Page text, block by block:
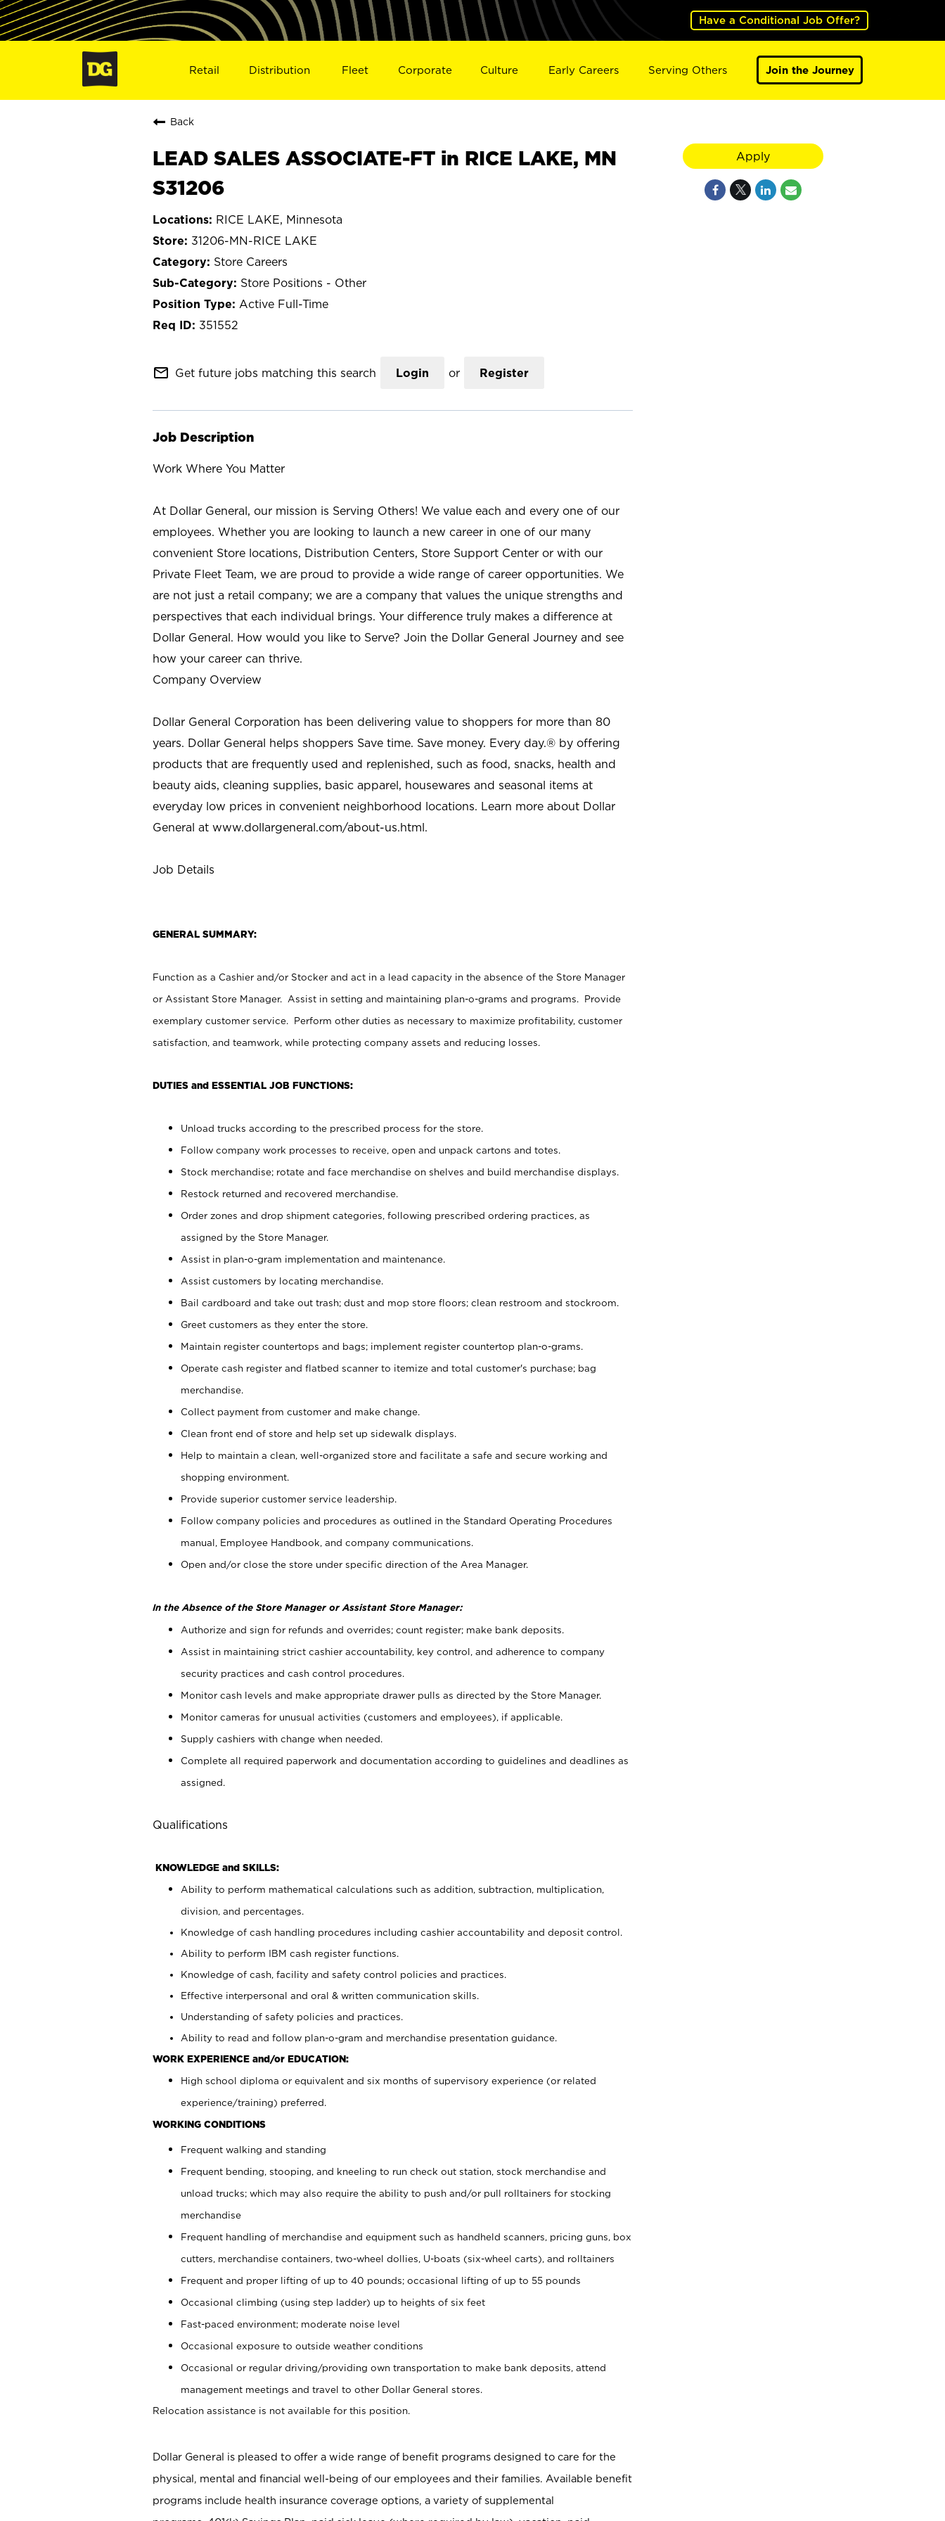
Have a Conditional Job Offer?
Retail Distribution Fleet Corporate Culture Early Careers Serving Others Join the Journey
Back
LEAD SALES ASSOCIATE-FT in RICE LAKE, MN
S31206
RICE LAKE, Minnesota
31206-MN-RICE LAKE
Store Careers
Store Positions - Other
Active Full-Time
351552
mail_outline Get future jobs matching this search Login or Register
Job Description
Work Where You Matter
At Dollar General, our mission is Serving Others! We value each and every one of our
employees. Whether you are looking to launch a new career in one of our many
convenient Store locations, Distribution Centers, Store Support Center or with our
Private Fleet Team, we are proud to provide a wide range of career opportunities. We
are not just a retail company; we are a company that values the unique strengths and
perspectives that each individual brings. Your difference truly makes a difference at
Dollar General. How would you like to Serve? Join the Dollar General Journey and see
how your career can thrive.
Company Overview
Dollar General Corporation has been delivering value to shoppers for more than 80
years. Dollar General helps shoppers Save time. Save money. Every day.® by offering
products that are frequently used and replenished, such as food, snacks, health and
beauty aids, cleaning supplies, basic apparel, housewares and seasonal items at
everyday low prices in convenient neighborhood locations. Learn more about Dollar
General at www.dollargeneral.com/about-us.html.
Job Details
GENERAL SUMMARY:
Function as a Cashier and/or Stocker and act in a lead capacity in the absence of the Store Manager
or Assistant Store Manager. Assist in setting and maintaining plan-o-grams and programs. Provide
exemplary customer service. Perform other duties as necessary to maximize profitability, customer
satisfaction, and teamwork, while protecting company assets and reducing losses.
DUTIES and ESSENTIAL JOB FUNCTIONS:
Unload trucks according to the prescribed process for the store.
Follow company work processes to receive, open and unpack cartons and totes.
Stock merchandise; rotate and face merchandise on shelves and build merchandise displays.
Restock returned and recovered merchandise.
Order zones and drop shipment categories, following prescribed ordering practices, as
assigned by the Store Manager.
Assist in plan-o-gram implementation and maintenance.
Assist customers by locating merchandise.
Bail cardboard and take out trash; dust and mop store floors; clean restroom and stockroom.
Greet customers as they enter the store.
Maintain register countertops and bags; implement register countertop plan-o-grams.
Operate cash register and flatbed scanner to itemize and total customer's purchase; bag
merchandise.
Collect payment from customer and make change.
Clean front end of store and help set up sidewalk displays.
Help to maintain a clean, well-organized store and facilitate a safe and secure working and
shopping environment.
Provide superior customer service leadership.
Follow company policies and procedures as outlined in the Standard Operating Procedures
manual, Employee Handbook, and company communications.
Open and/or close the store under specific direction of the Area Manager.
In the Absence of the Store Manager or Assistant Store Manager:
Authorize and sign for refunds and overrides; count register; make bank deposits.
Assist in maintaining strict cashier accountability, key control, and adherence to company
security practices and cash control procedures.
Monitor cash levels and make appropriate drawer pulls as directed by the Store Manager.
Monitor cameras for unusual activities (customers and employees), if applicable.
Supply cashiers with change when needed.
Complete all required paperwork and documentation according to guidelines and deadlines as
assigned.
Qualifications
KNOWLEDGE and SKILLS:
Ability to perform mathematical calculations such as addition, subtraction, multiplication,
division, and percentages.
Knowledge of cash handling procedures including cashier accountability and deposit control.
Ability to perform IBM cash register functions.
Knowledge of cash, facility and safety control policies and practices.
Effective interpersonal and oral & written communication skills.
Understanding of safety policies and practices.
Ability to read and follow plan-o-gram and merchandise presentation guidance.
WORK EXPERIENCE and/or EDUCATION:
High school diploma or equivalent and six months of supervisory experience (or related
experience/training) preferred.
WORKING CONDITIONS
Frequent walking and standing
Frequent bending, stooping, and kneeling to run check out station, stock merchandise and
unload trucks; which may also require the ability to push and/or pull rolltainers for stocking
merchandise
Frequent handling of merchandise and equipment such as handheld scanners, pricing guns, box
cutters, merchandise containers, two-wheel dollies, U-boats (six-wheel carts), and rolltainers
Frequent and proper lifting of up to 40 pounds; occasional lifting of up to 55 pounds
Occasional climbing (using step ladder) up to heights of six feet
Fast-paced environment; moderate noise level
Occasional exposure to outside weather conditions
Occasional or regular driving/providing own transportation to make bank deposits, attend
management meetings and travel to other Dollar General stores.
Relocation assistance is not available for this position.
Dollar General is pleased to offer a wide range of benefit programs designed to care for the
physical, mental and financial well-being of our employees and their families. Available benefit
programs include health insurance coverage options, a variety of supplemental
Apply